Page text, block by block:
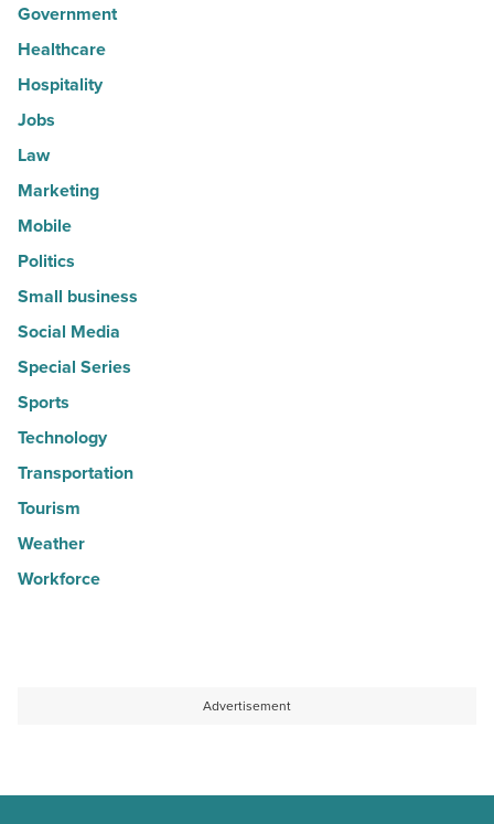
Government
Healthcare
Hospitality
Jobs
Law
Marketing
Mobile
Politics
Small business
Social Media
Special Series
Sports
Technology
Transportation
Tourism
Weather
Workforce
Advertisement